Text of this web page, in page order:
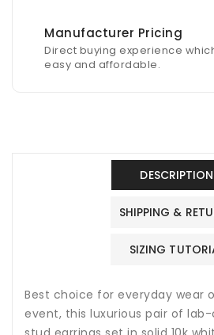
Manufacturer Pricing
Direct buying experience
easy and affordable.
DESCRIPTION
SHIPPING &
SIZING
Best choice for everyday wear
event, this luxurious pair of